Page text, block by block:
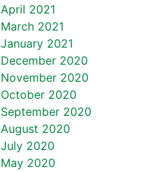
April 2021
March 2021
January 2021
December 2020
November 2020
October 2020
September 2020
August 2020
July 2020
May 2020